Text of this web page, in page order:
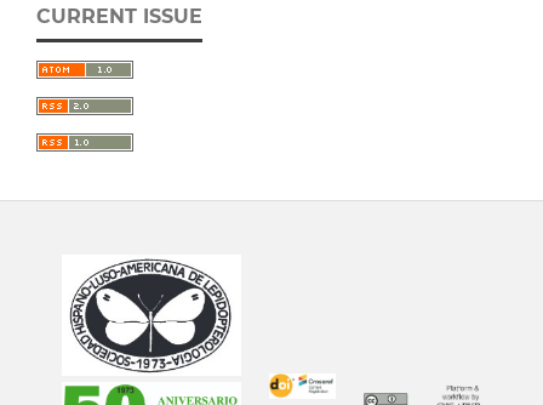
CURRENT ISSUE